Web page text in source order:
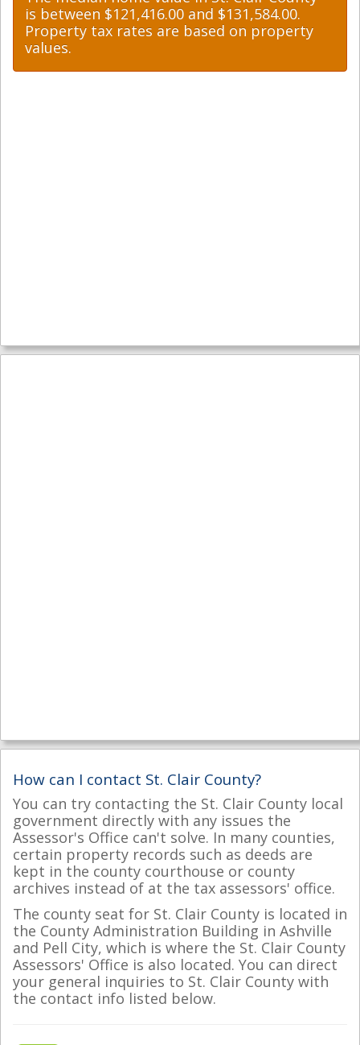
is between $121,416.00 and $131,584.00.
Property tax rates are based on property
values.
How can I contact St. Clair County?
You can try contacting the St. Clair County local
government directly with any issues the
Assessor's Office can't solve. In many counties,
certain property records such as deeds are
kept in the county courthouse or county
archives instead of at the tax assessors' office.
The county seat for St. Clair County is located in
the County Administration Building in Ashville
and Pell City, which is where the St. Clair County
Assessors' Office is also located. You can direct
your general inquiries to St. Clair County with
the contact info listed below.